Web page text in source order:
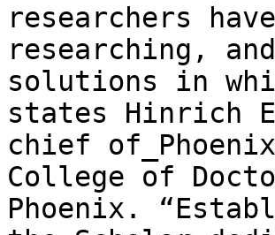
researchers
researching,
solutions in
states Hinrich
chief
College of
Phoenix.